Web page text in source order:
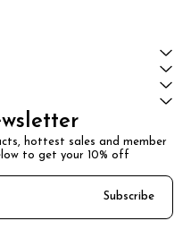
hottest sales and member
to get your 10% off
Subscribe